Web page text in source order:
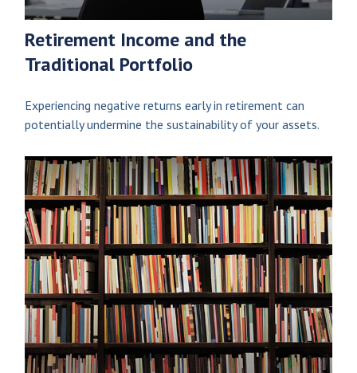
Retirement Income and the
Traditional Portfolio
Experiencing negative returns early in retirement can
potentially undermine the sustainability of your assets.